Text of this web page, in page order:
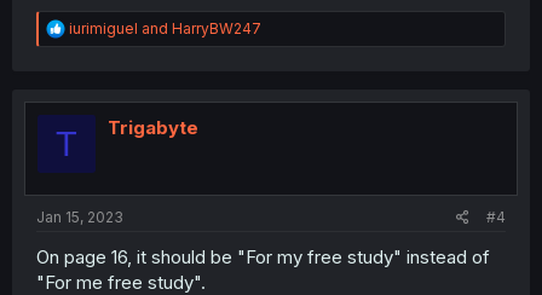
R
e
t
iurimiguel and HarryBW247
T Trigabyte
Jan 15, 2023 #4
On page 16, it should be "For my free study" instead of
"For me free study".